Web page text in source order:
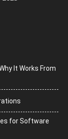
It Works From
for Software